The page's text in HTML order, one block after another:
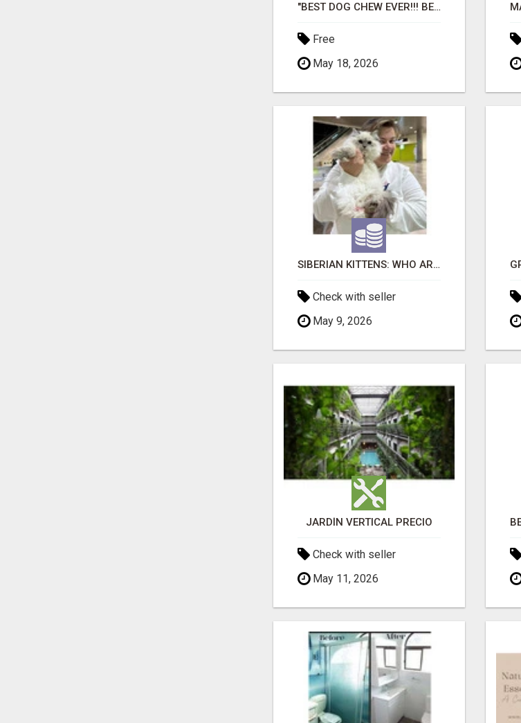
"BEST DOG CHEW EVER!!! BEEF KNUCKLE BONES!"
Free
May 18, 2026
SIBERIAN KITTENS: WHO ARE WE?
Check with seller
May 9, 2026
JARDÍN VERTICAL PRECIO
Check with seller
May 11, 2026